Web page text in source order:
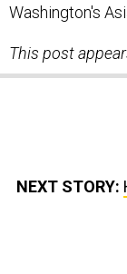
Washington's
This post
NEXT STORY: